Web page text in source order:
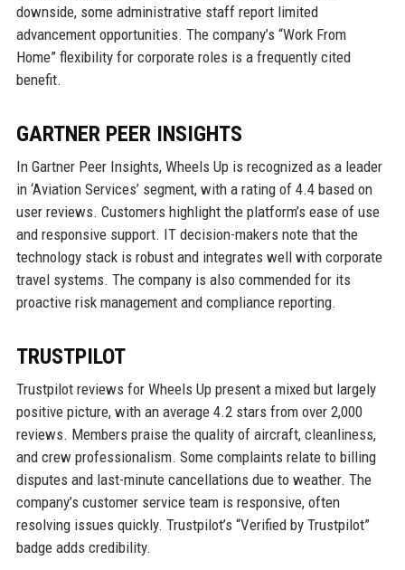
downside, some administrative staff report limited
advancement opportunities. The company’s “Work From
Home” flexibility for corporate roles is a frequently cited
benefit.
GARTNER PEER INSIGHTS
In Gartner Peer Insights, Wheels Up is recognized as a leader
in ‘Aviation Services’ segment, with a rating of 4.4 based on
user reviews. Customers highlight the platform’s ease of use
and responsive support. IT decision-makers note that the
technology stack is robust and integrates well with corporate
travel systems. The company is also commended for its
proactive risk management and compliance reporting.
TRUSTPILOT
Trustpilot reviews for Wheels Up present a mixed but largely
positive picture, with an average 4.2 stars from over 2,000
reviews. Members praise the quality of aircraft, cleanliness,
and crew professionalism. Some complaints relate to billing
disputes and last-minute cancellations due to weather. The
company’s customer service team is responsive, often
resolving issues quickly. Trustpilot’s “Verified by Trustpilot”
badge adds credibility.